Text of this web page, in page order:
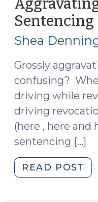
Sentencing
Shea
Grossly
confusing?
driving while
driving
(here , here and
sentencing […]
READ POST
as